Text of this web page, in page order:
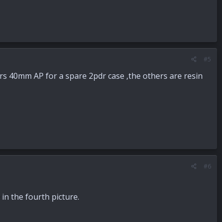
#5
40mm AP for a spare 2pdr case ,the others are resin
#6
in the fourth picture.